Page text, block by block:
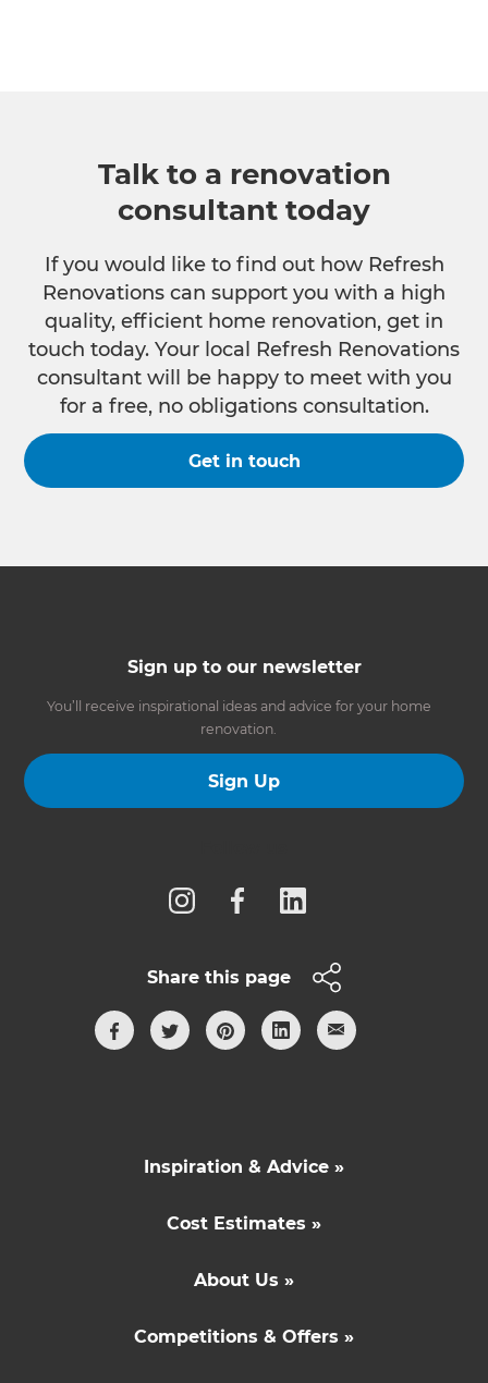
Talk to a renovation
consultant today
If you would like to find out how Refresh
Renovations can support you with a high
quality, efficient home renovation, get in
touch today. Your local Refresh Renovations
consultant will be happy to meet with you
for a free, no obligations consultation.
Get in touch
Sign up to our newsletter
You’ll receive inspirational ideas and advice for your home
renovation.
Sign Up
Share this page
Inspiration & Advice »
Cost Estimates »
About Us »
Competitions & Offers »